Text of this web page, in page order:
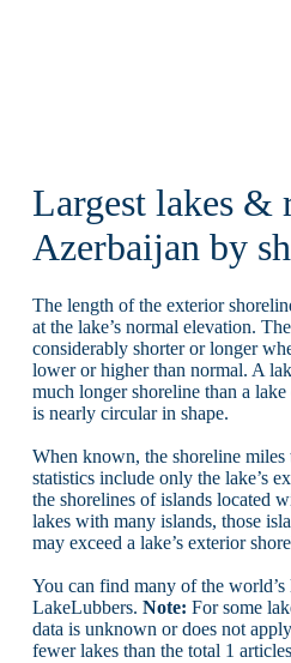
Largest lakes &
Azerbaijan by
The length of the exterior
at the lake’s normal elevation.
considerably shorter or longer
lower or higher than normal. A
much longer shoreline than a
is nearly circular in shape.
When known, the shoreline
statistics include only the lake’s
the shorelines of islands located
lakes with many islands, those
may exceed a lake’s exterior
You can find many of the
LakeLubbers. Note: For some
data is unknown or does not
fewer lakes than the total 1